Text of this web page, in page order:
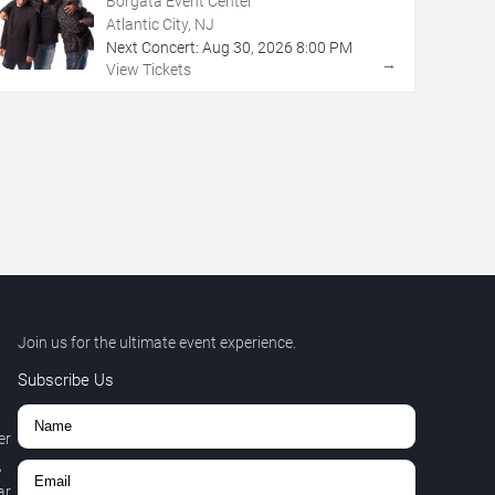
Atlantic City, NJ
Next Concert: Aug 30, 2026 8:00 PM
View Tickets
→
Join us for the ultimate event experience.
Subscribe Us